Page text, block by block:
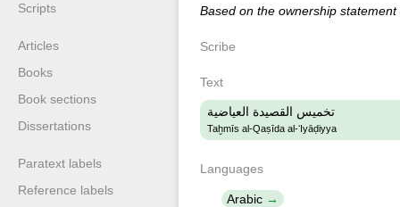
Scripts
Articles
Books
Book sections
Dissertations
Paratext labels
Reference labels
Based on the ownership statement
Scribe
Text
تخميس القصيدة العياضية
Taḫmīs al-Qaṣīda al-ʻIyāḍiyya
Languages
Arabic